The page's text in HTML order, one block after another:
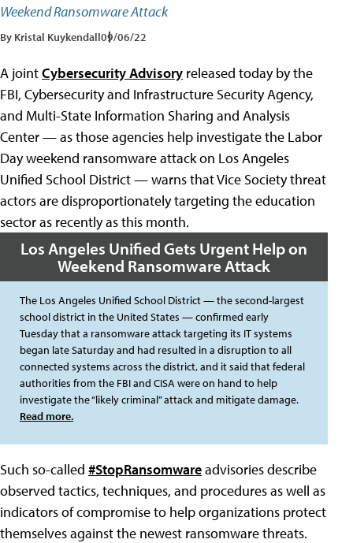
Weekend Ransomware Attack
By Kristal Kuykendall09/06/22
A jointCybersecurity Advisory released today by the
FBI, Cybersecurity and Infrastructure Security Agency,
and Multi-State Information Sharing and Analysis
Center — as those agencies help investigate the Labor
Day weekend ransomware attack on Los Angeles
Unified School District — warns that Vice Society threat
actors are disproportionately targeting the education
sector as recently as this month.
Los Angeles Unified Gets Urgent Help on
Weekend Ransomware Attack
The Los Angeles Unified School District — the second-largest
school district in the United States — confirmed early
Tuesday that a ransomware attack targeting its IT systems
began late Saturday and had resulted in a disruption to all
connected systems across the district, and it said that federal
authorities from the FBI and CISA were on hand to help
investigate the “likely criminal” attack and mitigate damage.
Read more.
Such so-called #StopRansomwareadvisories describe
observed tactics, techniques, and procedures as well as
indicators of compromise to help organizations protect
themselves against the newest ransomware threats.